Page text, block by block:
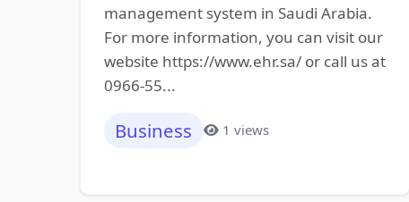
management system in Saudi Arabia.
For more information, you can visit our
website https://www.ehr.sa/ or call us at
0966-55...
Business 1 views